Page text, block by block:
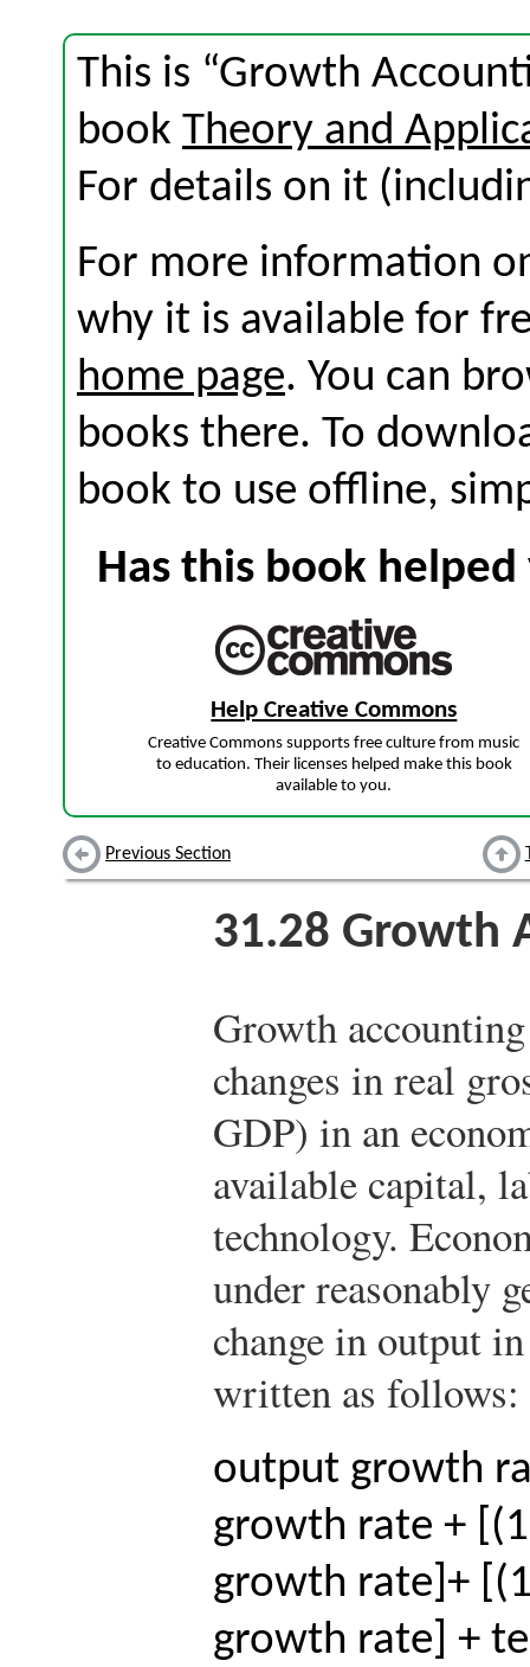
This is “Growth
book Theory and
For details on it
For more information
why it is available for
home page. You can
books there. To
book to use offline,
Has this book
Help Creative Commons
Creative Commons supports free culture from music
to education. Their licenses helped make this book
available to you.
Previous Section
31.28 Growth
Growth
changes in real
GDP) in an
available capital,
technology.
under reasonably
change in output
written as follows:
output growth
growth rate +
growth rate] +
growth rate] +